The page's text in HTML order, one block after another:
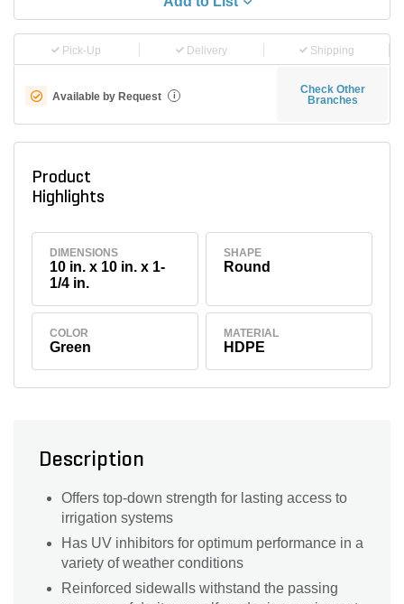
Pick-Up Delivery Shipping
Available by Request i
Check Other
Branches
Product
Highlights
DIMENSIONS
10 in. x 10 in. x 1-
1/4 in.
SHAPE
Round
COLOR
Green
MATERIAL
HDPE
Description
Offers top-down strength for lasting access to
irrigation systems
Has UV inhibitors for optimum performance in a
variety of weather conditions
Reinforced sidewalls withstand the passing